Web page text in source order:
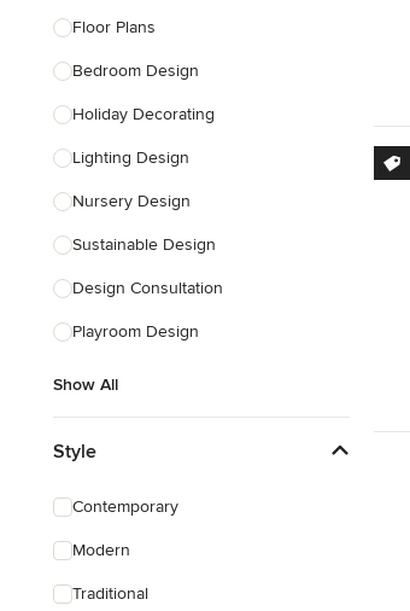
Show All
Floor Plans
Bedroom Design
Holiday Decorating
Lighting Design
Nursery Design
Sustainable Design
Design Consultation
Playroom Design
Show All
Style
Contemporary
Modern
Traditional